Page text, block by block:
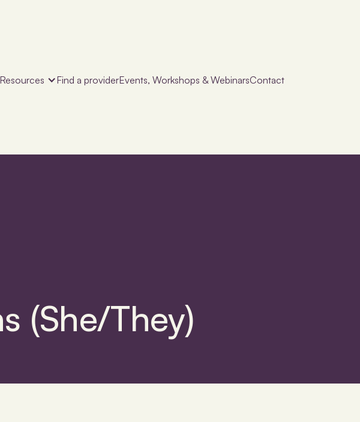
Find a providerEvents, Workshops & WebinarsContact
(She/They)